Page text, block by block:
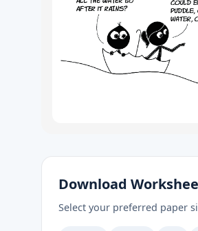
Download
Select your preferred paper